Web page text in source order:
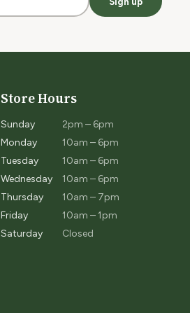
Store Hours
Sunday
2pm – 6pm
Monday
10am – 6pm
Tuesday
10am – 6pm
Wednesday
10am – 6pm
Thursday
10am – 7pm
Friday
10am – 1pm
Saturday
Closed